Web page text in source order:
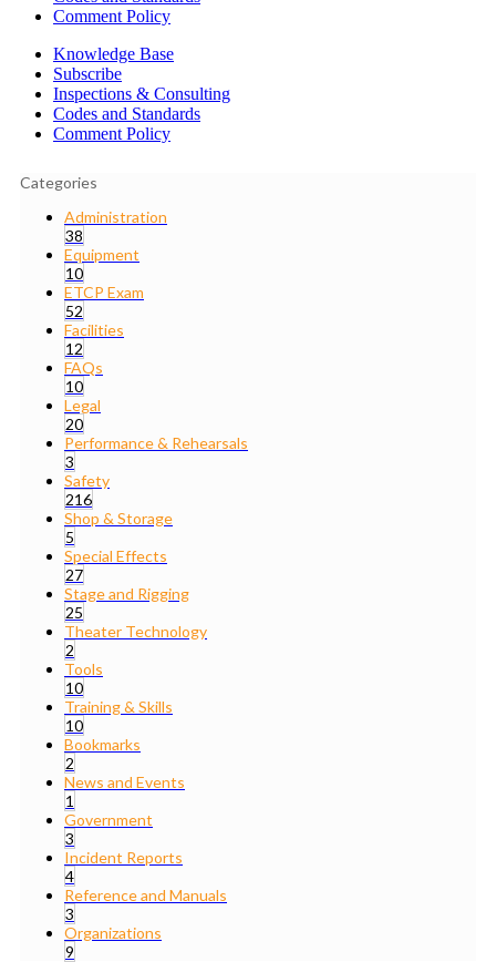
Comment Policy
Knowledge Base
Subscribe
Inspections & Consulting
Codes and Standards
Comment Policy
Categories
Administration
38
Equipment
10
ETCP Exam
52
Facilities
12
FAQs
10
Legal
20
Performance & Rehearsals
3
Safety
216
Shop & Storage
5
Special Effects
27
Stage and Rigging
25
Theater Technology
2
Tools
10
Training & Skills
10
Bookmarks
2
News and Events
1
Government
3
Incident Reports
4
Reference and Manuals
3
Organizations
9